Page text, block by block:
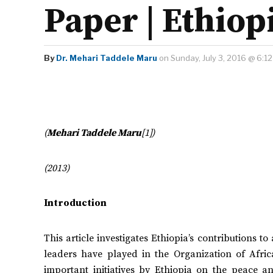
Paper |
By Dr. Mehari Taddele Maru on Sunday, July 3, 2016 @
(Mehari Taddele Maru[1])
(2013)
Introduction
This article investigates Ethiopia’s contributions
leaders have played in the Organization of
important initiatives by Ethiopia on the peace